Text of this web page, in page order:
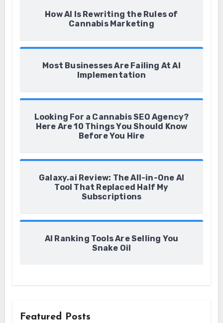
How AI Is Rewriting the Rules of
Cannabis Marketing
Most Businesses Are Failing At AI
Implementation
Looking For a Cannabis SEO Agency?
Here Are 10 Things You Should Know
Before You Hire
Galaxy.ai Review: The All-in-One AI
Tool That Replaced Half My
Subscriptions
AI Ranking Tools Are Selling You
Snake Oil
Featured Posts